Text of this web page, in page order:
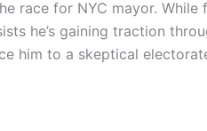
race for NYC mayor. While
he’s gaining traction
him to a skeptical